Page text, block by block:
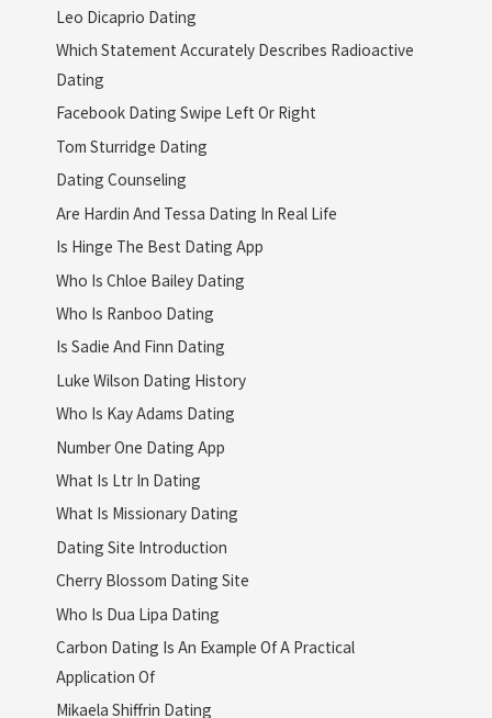
Leo Dicaprio Dating
Which Statement Accurately Describes Radioactive
Dating
Facebook Dating Swipe Left Or Right
Tom Sturridge Dating
Dating Counseling
Are Hardin And Tessa Dating In Real Life
Is Hinge The Best Dating App
Who Is Chloe Bailey Dating
Who Is Ranboo Dating
Is Sadie And Finn Dating
Luke Wilson Dating History
Who Is Kay Adams Dating
Number One Dating App
What Is Ltr In Dating
What Is Missionary Dating
Dating Site Introduction
Cherry Blossom Dating Site
Who Is Dua Lipa Dating
Carbon Dating Is An Example Of A Practical
Application Of
Mikaela Shiffrin Dating